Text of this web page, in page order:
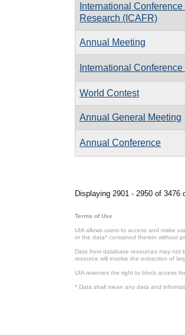
International
Research (ICAFR)
Annual Meeting
International
World Contest
Annual General Meeting
Annual Conference
Displaying 2901 - 2950 of 3476
Terms of Use
UIA allows users to access and make
or the data* contained therein without
Data from database resources may
resource will involve the extraction of
UIA reserves the right to block access
* Data shall mean any data and